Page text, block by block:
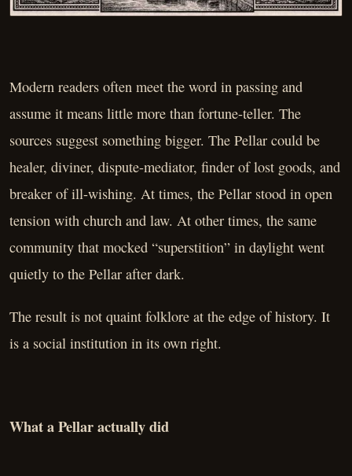
Modern readers often meet the word in passing and
assume it means little more than fortune-teller. The
sources suggest something bigger. The Pellar could be
healer, diviner, dispute-mediator, finder of lost goods, and
breaker of ill-wishing. At times, the Pellar stood in open
tension with church and law. At other times, the same
community that mocked “superstition” in daylight went
quietly to the Pellar after dark.
The result is not quaint folklore at the edge of history. It
is a social institution in its own right.
What a Pellar actually did